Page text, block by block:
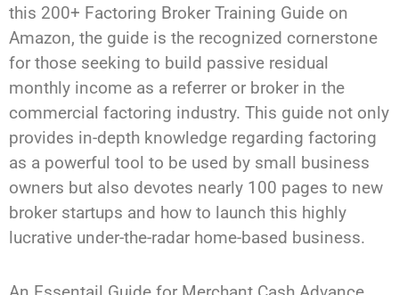
this 200+ Factoring Broker Training Guide on
Amazon, the guide is the recognized cornerstone
for those seeking to build passive residual
monthly income as a referrer or broker in the
commercial factoring industry. This guide not only
provides in-depth knowledge regarding factoring
as a powerful tool to be used by small business
owners but also devotes nearly 100 pages to new
broker startups and how to launch this highly
lucrative under-the-radar home-based business.